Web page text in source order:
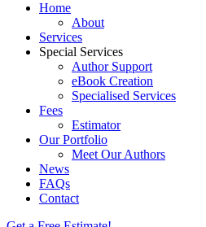
Home
About
Services
Special Services
Author Support
eBook Creation
Specialised Services
Fees
Estimator
Our Portfolio
Meet Our Authors
News
FAQs
Contact